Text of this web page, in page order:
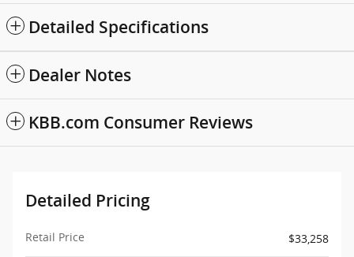
Detailed Specifications
Dealer Notes
KBB.com Consumer Reviews
Detailed Pricing
Retail Price $33,258